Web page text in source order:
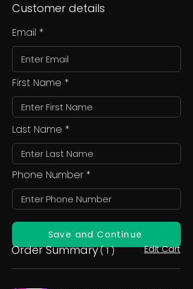
Customer details
Email
First Name
Last Name
Phone Number
Save and Continue
Order Summary( 1 ) Edit Cart